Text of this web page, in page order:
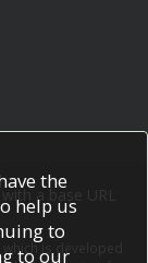
a base URL
which is developed
the
help us
to
to our